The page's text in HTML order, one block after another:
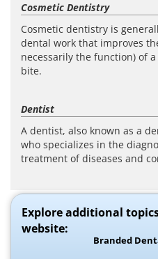
Cosmetic Dentistry
Cosmetic dentistry is
dental work that improves
necessarily the function) of
bite.
Dentist
A dentist, also known as a
who specializes in the
treatment of diseases and
Explore additional
website:
Branded